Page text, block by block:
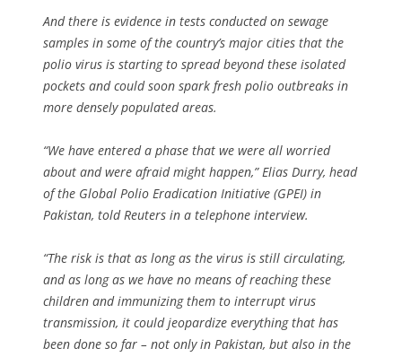
And there is evidence in tests conducted on sewage
samples in some of the country’s major cities that the
polio virus is starting to spread beyond these isolated
pockets and could soon spark fresh polio outbreaks in
more densely populated areas.
“We have entered a phase that we were all worried
about and were afraid might happen,” Elias Durry, head
of the Global Polio Eradication Initiative (GPEI) in
Pakistan, told Reuters in a telephone interview.
“The risk is that as long as the virus is still circulating,
and as long as we have no means of reaching these
children and immunizing them to interrupt virus
transmission, it could jeopardize everything that has
been done so far – not only in Pakistan, but also in the